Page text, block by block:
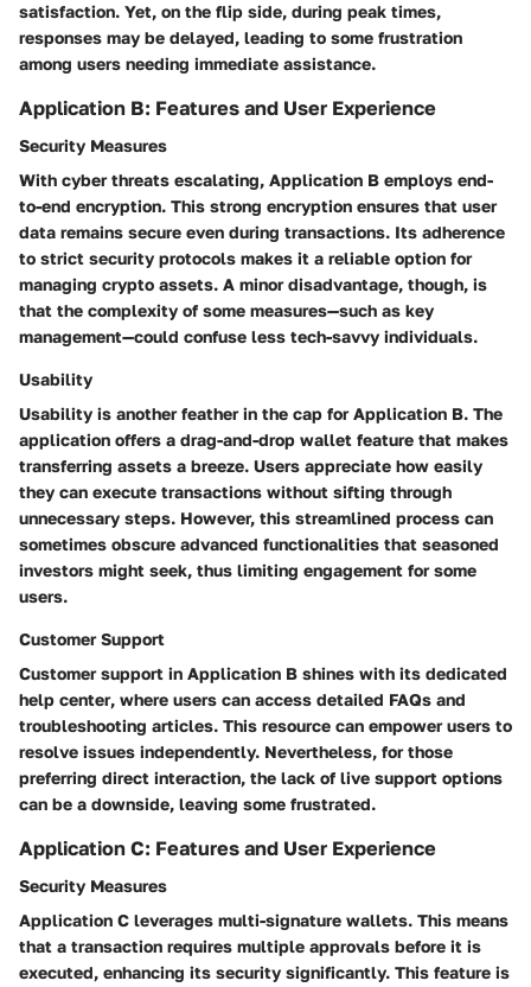
satisfaction. Yet, on the flip side, during peak times,
responses may be delayed, leading to some frustration
among users needing immediate assistance.
Application B: Features and User Experience
Security Measures
With cyber threats escalating, Application B employs end-
to-end encryption. This strong encryption ensures that user
data remains secure even during transactions. Its adherence
to strict security protocols makes it a reliable option for
managing crypto assets. A minor disadvantage, though, is
that the complexity of some measures—such as key
management—could confuse less tech-savvy individuals.
Usability
Usability is another feather in the cap for Application B. The
application offers a drag-and-drop wallet feature that makes
transferring assets a breeze. Users appreciate how easily
they can execute transactions without sifting through
unnecessary steps. However, this streamlined process can
sometimes obscure advanced functionalities that seasoned
investors might seek, thus limiting engagement for some
users.
Customer Support
Customer support in Application B shines with its dedicated
help center, where users can access detailed FAQs and
troubleshooting articles. This resource can empower users to
resolve issues independently. Nevertheless, for those
preferring direct interaction, the lack of live support options
can be a downside, leaving some frustrated.
Application C: Features and User Experience
Security Measures
Application C leverages multi-signature wallets. This means
that a transaction requires multiple approvals before it is
executed, enhancing its security significantly. This feature is